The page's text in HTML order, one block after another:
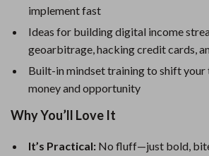
implement fast
Ideas for building digital income
geoarbitrage, hacking credit cards,
Built-in mindset training to shift your
money and opportunity
Why You’ll Love It
It’s Practical: No fluff—just bold,